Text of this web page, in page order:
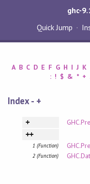
ghc-
Quick Jump
A B C D E F G H I J K
: ! $ & * +
Index - +
+
++
1 (Function)
2 (Function)